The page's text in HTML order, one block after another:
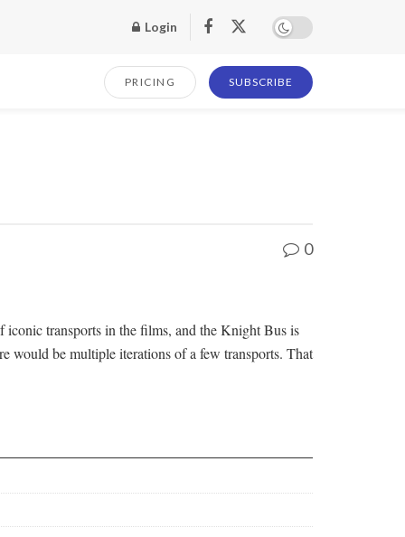
Login
PRICING SUBSCRIBE
0
transports in the films, and the Knight Bus is
would be multiple iterations of a few transports. That